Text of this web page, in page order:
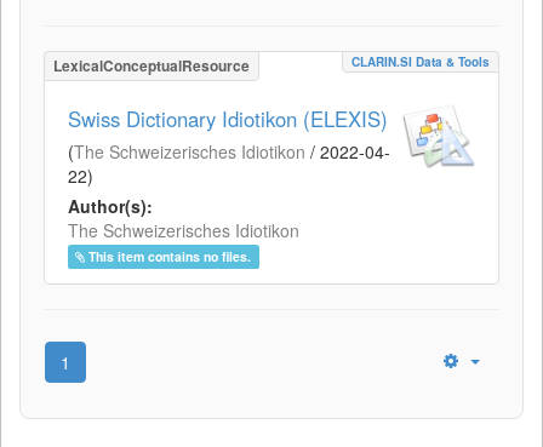
LexicalConceptualResource CLARIN.SI Data & Tools
Swiss Dictionary Idiotikon (ELEXIS)
(The Schweizerisches Idiotikon / 2022-04-
22)
Author(s):
The Schweizerisches Idiotikon
This item contains no files.
1